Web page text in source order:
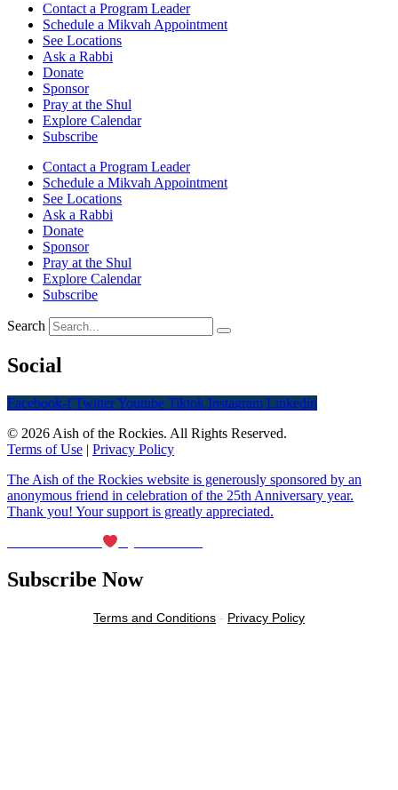
Contact a Program Leader
Schedule a Mikvah Appointment
See Locations
Ask a Rabbi
Donate
Sponsor
Pray at the Shul
Explore Calendar
Subscribe
Contact a Program Leader
Schedule a Mikvah Appointment
See Locations
Ask a Rabbi
Donate
Sponsor
Pray at the Shul
Explore Calendar
Subscribe
Search
Social
Facebook-f TwitterYoutube Tiktok Instagram Linkedin
© 2026 Aish of the Rockies. All Rights Reserved.
Terms of Use | Privacy Policy
The Aish of the Rockies website is generously sponsored by an
anonymous friend in celebration of the 25th Anniversary year.
Thank you! Your support is greatly appreciated.
Subscribe Now
Terms and Conditions - Privacy Policy